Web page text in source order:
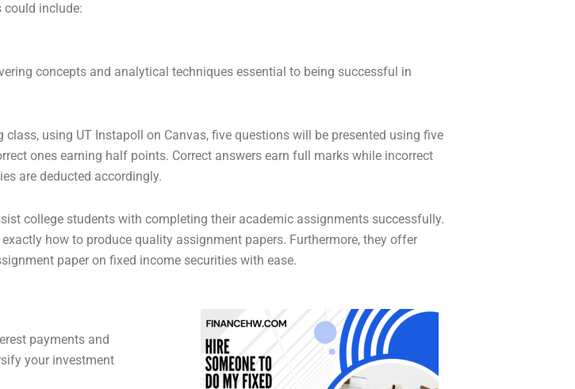
could include:
concepts and analytical techniques essential to being successful in
class, using UT Instapoll on Canvas, five questions will be presented using five
ones earning half points. Correct answers earn full marks while incorrect
are deducted accordingly.
college students with completing their academic assignments successfully.
how to produce quality assignment papers. Furthermore, they offer
paper on fixed income securities with ease.
payments and
your investment